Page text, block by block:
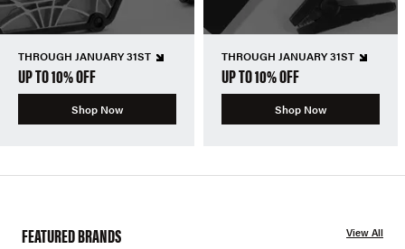
THROUGH JANUARY 31ST
UP TO 10% OFF
Shop Now
THROUGH JANUARY 31ST
UP TO 10% OFF
Shop Now
FEATURED BRANDS View All